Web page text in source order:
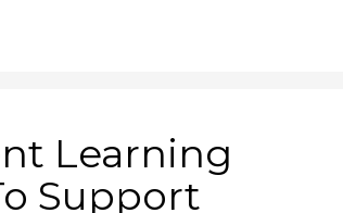
Learning
Support